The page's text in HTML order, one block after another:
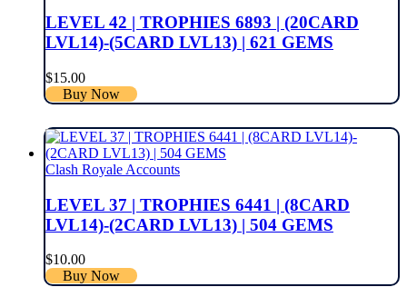
LEVEL 42 | TROPHIES 6893 | (20CARD
LVL14)-(5CARD LVL13) | 621 GEMS
$15.00
Buy Now
Clash Royale Accounts
LEVEL 37 | TROPHIES 6441 | (8CARD
LVL14)-(2CARD LVL13) | 504 GEMS
$10.00
Buy Now